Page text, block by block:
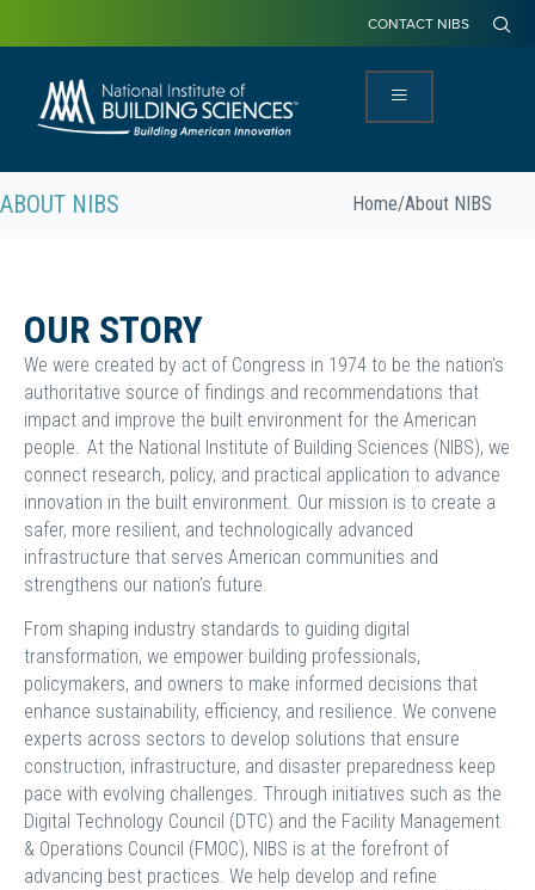
CONTACT NIBS
ABOUT NIBS Home/About NIBS
OUR STORY
We were created by act of Congress in 1974 to be the nation’s
authoritative source of findings and recommendations that
impact and improve the built environment for the American
people. At the National Institute of Building Sciences (NIBS), we
connect research, policy, and practical application to advance
innovation in the built environment. Our mission is to create a
safer, more resilient, and technologically advanced
infrastructure that serves American communities and
strengthens our nation’s future.
From shaping industry standards to guiding digital
transformation, we empower building professionals,
policymakers, and owners to make informed decisions that
enhance sustainability, efficiency, and resilience. We convene
experts across sectors to develop solutions that ensure
construction, infrastructure, and disaster preparedness keep
pace with evolving challenges. Through initiatives such as the
Digital Technology Council (DTC) and the Facility Management
& Operations Council (FMOC), NIBS is at the forefront of
advancing best practices. We help develop and refine